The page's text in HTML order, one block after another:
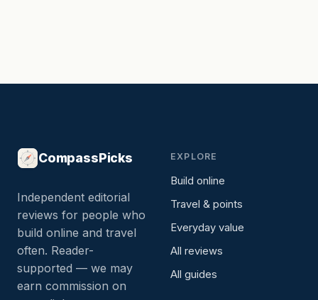
CompassPicks
Independent editorial
reviews for people who
build online and travel
often. Reader-
supported — we may
earn commission on
EXPLORE
Build online
Travel & points
Everyday value
All reviews
All guides